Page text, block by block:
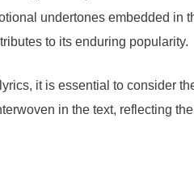
undertones embedded
to its enduring popularity.
it is essential to consider
in the text, reflecting